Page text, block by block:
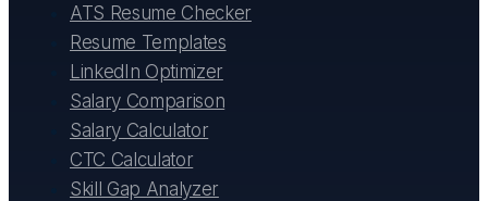
ATS Resume Checker
Resume Templates
LinkedIn Optimizer
Salary Comparison
Salary Calculator
CTC Calculator
Skill Gap Analyzer